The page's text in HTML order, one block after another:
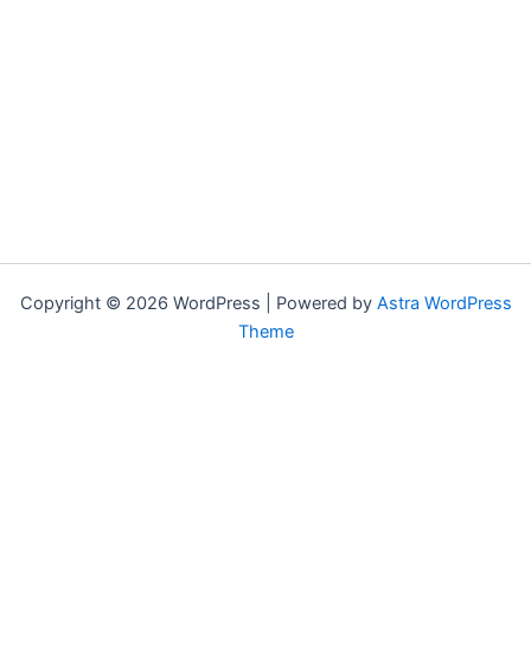
Copyright © 2026 WordPress | Powered by Astra WordPress
Theme